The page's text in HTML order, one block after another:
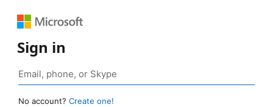
Sign in
No account? Create one!